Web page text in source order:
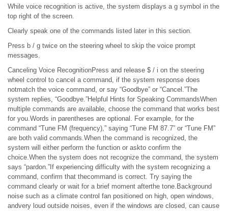
While voice recognition is active, the system displays a g symbol in the
top right of the screen.
Clearly speak one of the commands listed later in this section.
Press b / g twice on the steering wheel to skip the voice prompt
messages.
Canceling Voice RecognitionPress and release $ / i on the steering
wheel control to cancel a command, if the system response does
notmatch the voice command, or say “Goodbye” or “Cancel.”The
system replies, “Goodbye.”Helpful Hints for Speaking CommandsWhen
multiple commands are available, choose the command that works best
for you.Words in parentheses are optional. For example, for the
command “Tune FM (frequency),” saying “Tune FM 87.7” or “Tune FM”
are both valid commands.When the command is recognized, the
system will either perform the function or askto confirm the
choice.When the system does not recognize the command, the system
says “pardon.”If experiencing difficulty with the system recognizing a
command, confirm that thecommand is correct. Try saying the
command clearly or wait for a brief moment afterthe tone.Background
noise such as a climate control fan positioned on high, open windows,
andvery loud outside noises, even if the windows are closed, can cause